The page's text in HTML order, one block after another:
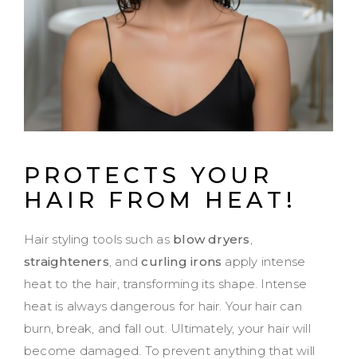
PROTECTS YOUR
HAIR FROM HEAT!
Hair styling tools such as blow dryers
straighteners , andcurling irons apply intense
heat to the hair, transforming its shape. Intense
heat is always dangerous for hair. Your hair can
burn, break, and fall out. Ultimately, your hair will
become damaged. To prevent anything that will